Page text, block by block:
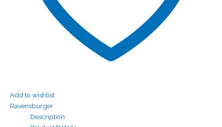
Add to wishlist
Ravensburger
Description